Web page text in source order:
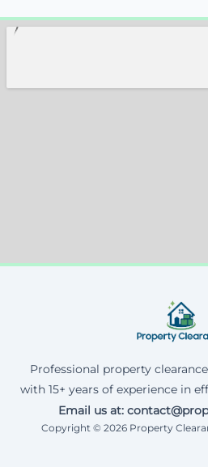
Professional property
with 15+ years of experience in
Email us at:
Copyright © 2026 Property